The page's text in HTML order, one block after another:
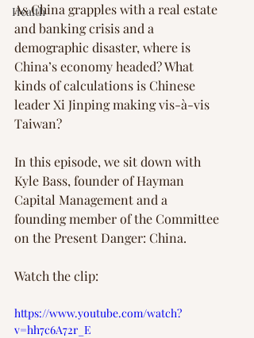
Health
As China grapples with a real estate
and banking crisis and a
demographic disaster, where is
China’s economy headed? What
kinds of calculations is Chinese
leader Xi Jinping making vis-à-vis
Taiwan?
In this episode, we sit down with
Kyle Bass, founder of Hayman
Capital Management and a
founding member of the Committee
on the Present Danger: China.
Watch the clip:
https://www.youtube.com/watch?
v=hh7c6A72r_E